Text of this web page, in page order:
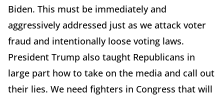
Biden. This must be immediately and
aggressively addressed just as we attack voter
fraud and intentionally loose voting laws.
President Trump also taught Republicans in
large part how to take on the media and call out
their lies. We need fighters in Congress that will